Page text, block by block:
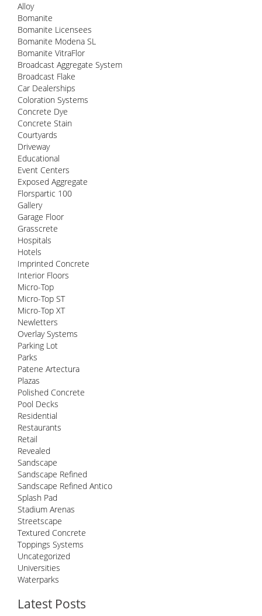
Alloy
Bomanite
Bomanite Licensees
Bomanite Modena SL
Bomanite VitraFlor
Broadcast Aggregate System
Broadcast Flake
Car Dealerships
Coloration Systems
Concrete Dye
Concrete Stain
Courtyards
Driveway
Educational
Event Centers
Exposed Aggregate
Florspartic 100
Gallery
Garage Floor
Grasscrete
Hospitals
Hotels
Imprinted Concrete
Interior Floors
Micro-Top
Micro-Top ST
Micro-Top XT
Newletters
Overlay Systems
Parking Lot
Parks
Patene Artectura
Plazas
Polished Concrete
Pool Decks
Residential
Restaurants
Retail
Revealed
Sandscape
Sandscape Refined
Sandscape Refined Antico
Splash Pad
Stadium Arenas
Streetscape
Textured Concrete
Toppings Systems
Uncategorized
Universities
Waterparks
Latest Posts